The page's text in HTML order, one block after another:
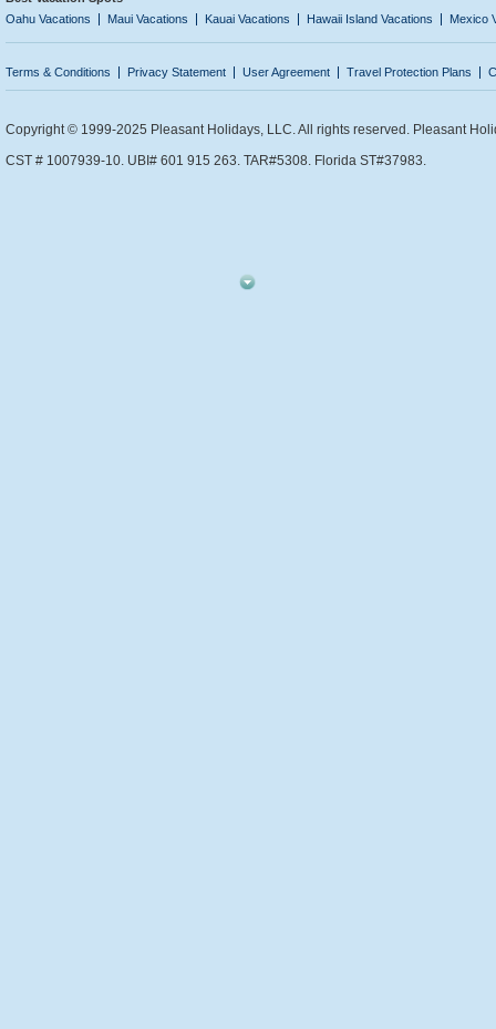
Oahu Vacations
Maui Vacations Kauai Vacations Hawaii Island Vacations Mexico
Terms & Conditions Privacy Statement User Agreement Travel Protection Plans
Copyright © 1999-2025 Pleasant Holidays, LLC. All rights reserved. Pleasant
CST # 1007939-10. UBI# 601 915 263. TAR#5308. Florida ST#37983.